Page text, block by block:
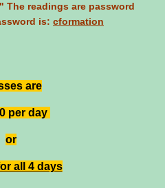
The readings are password
is: cformation
are
per day
or
all 4 days